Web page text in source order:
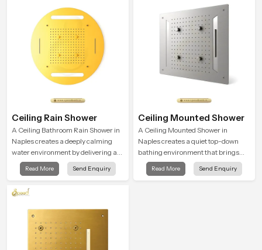
Ceiling Rain Shower
A Ceiling Bathroom Rain Shower in
Naples creates a deeply calming
water environment by delivering a
broad and gentle fall that feels
almost identical to peaceful natural
Read More Send Enquiry
Ceiling Mounted Shower
A Ceiling Mounted Shower in
Naples creates a quiet top-down
bathing environment that brings
gentle clarity to everyday cleansing
and encourages a naturally
Read More Send Enquiry